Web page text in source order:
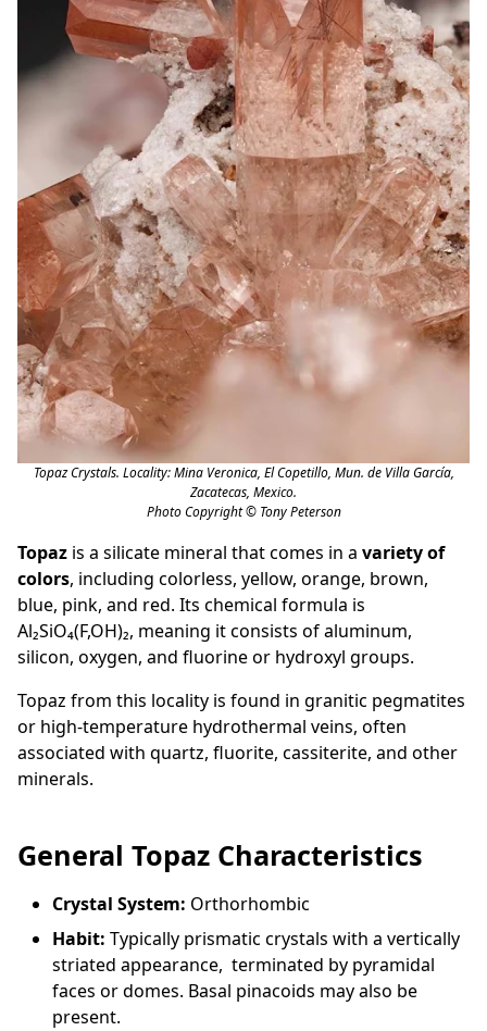
Topaz Crystals. Locality: Mina Veronica, El Copetillo, Mun. de Villa García,
Zacatecas, Mexico.
Photo Copyright © Tony Peterson
Topaz is a silicate mineral that comes in a variety of
colors, including colorless, yellow, orange, brown,
blue, pink, and red. Its chemical formula is
Al₂SiO₄(F,OH)₂, meaning it consists of aluminum,
silicon, oxygen, and fluorine or hydroxyl groups.
Topaz from this locality is found in granitic pegmatites
or high-temperature hydrothermal veins, often
associated with quartz, fluorite, cassiterite, and other
minerals.
General Topaz Characteristics
Crystal System: Orthorhombic
Habit: Typically prismatic crystals with a vertically
striated appearance, terminated by pyramidal
faces or domes. Basal pinacoids may also be
present.